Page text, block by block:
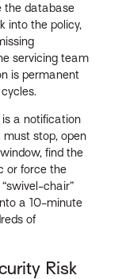
the database
into the policy,
servicing team
is permanent
a notification
must stop, open
find the
or force the
chair”
a 10-minute
of
Risk